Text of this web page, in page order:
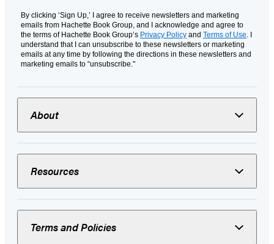
By clicking ‘Sign Up,’ I agree to receive newsletters and marketing
emails from Hachette Book Group, and I acknowledge and agree to
the terms of Hachette Book Group’s Privacy Policy and Terms of Use. I
understand that I can unsubscribe to these newsletters or marketing
emails at any time by following the directions in these newsletters and
marketing emails to “unsubscribe."
About
Resources
Terms and Policies